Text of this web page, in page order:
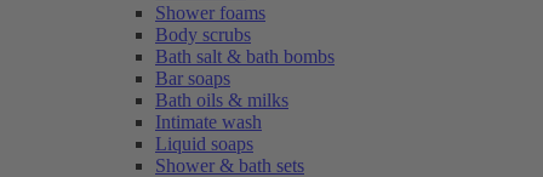
Shower foams
Body scrubs
Bath salt & bath bombs
Bar soaps
Bath oils & milks
Intimate wash
Liquid soaps
Shower & bath sets